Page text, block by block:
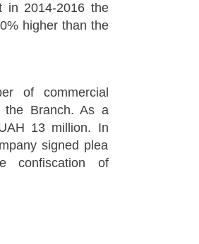
in 2014-2016 the
higher than the
of commercial
the Branch. As a
13 million. In
signed plea
confiscation of